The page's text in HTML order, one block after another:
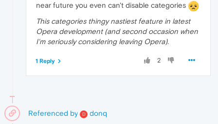
near future you even can't disable categories
This categories thingy nastiest feature in latest
Opera development (and second occasion when
I'm seriously considering leaving Opera).
2
1 Reply
Referenced by D donq